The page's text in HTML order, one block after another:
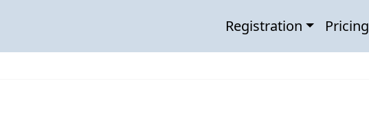
Registration Pricing